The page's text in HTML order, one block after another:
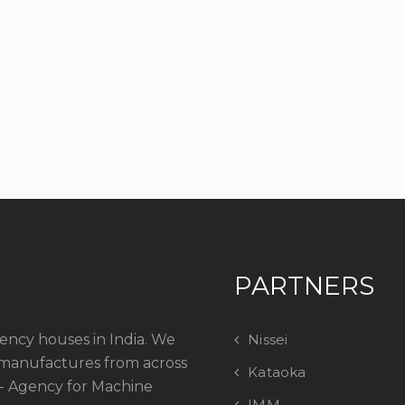
houses in India. We
from across
for Machine
PARTNERS
Nissei
Kataoka